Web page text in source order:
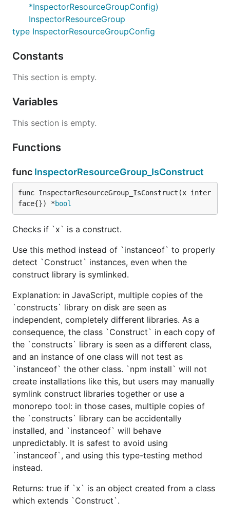
*InspectorResourceGroupConfig)
InspectorResourceGroup
type InspectorResourceGroupConfig
Constants
This section is empty.
Variables
This section is empty.
Functions
func InspectorResourceGroup_IsConstruct
func InspectorResourceGroup_IsConstruct(x inter
face{}) *bool
Checks if `x` is a construct.
Use this method instead of `instanceof` to properly
detect `Construct` instances, even when the
construct library is symlinked.
Explanation: in JavaScript, multiple copies of the
`constructs` library on disk are seen as
independent, completely different libraries. As a
consequence, the class `Construct` in each copy of
the `constructs` library is seen as a different class,
and an instance of one class will not test as
`instanceof` the other class. `npm install` will not
create installations like this, but users may manually
symlink construct libraries together or use a
monorepo tool: in those cases, multiple copies of
the `constructs` library can be accidentally
installed, and `instanceof` will behave
unpredictably. It is safest to avoid using
`instanceof`, and using this type-testing method
instead.
Returns: true if `x` is an object created from a class
which extends `Construct`.